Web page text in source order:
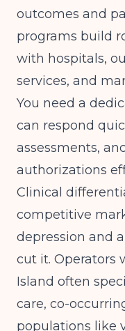
outcomes and
programs build
with hospitals,
services, and
You need a
can respond
assessments,
authorizations
Clinical
competitive
depression and
cut it. Operators
Island often
care, co-
populations like